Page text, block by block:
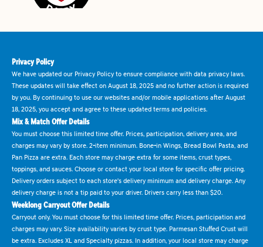
Privacy Policy
We have updated our Privacy Policy to ensure compliance with data privacy laws.
These updates will take effect on August 18, 2025 and no further action is required
by you. By continuing to use our websites and/or mobile applications after August
18, 2025, you accept and agree to these updated terms and policies.
Mix & Match Offer Details
You must choose this limited time offer. Prices, participation, delivery area, and
charges may vary by store. 2-item minimum. Bone-in Wings, Bread Bowl Pasta, and
Pan Pizza are extra. Each store may charge extra for some items, crust types,
toppings, and sauces. Choose or contact your local store for specific offer pricing.
Delivery orders subject to each store's delivery minimum and delivery charge. Any
delivery charge is not a tip paid to your driver. Drivers carry less than $20.
Weeklong Carryout Offer Details
Carryout only. You must choose for this limited time offer. Prices, participation and
charges may vary. Size availability varies by crust type. Parmesan Stuffed Crust will
be extra. Excludes XL and Specialty pizzas. In addition, your local store may charge